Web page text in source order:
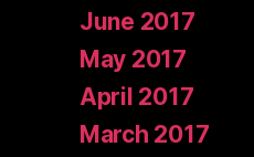
June 2017
May 2017
April 2017
March 2017